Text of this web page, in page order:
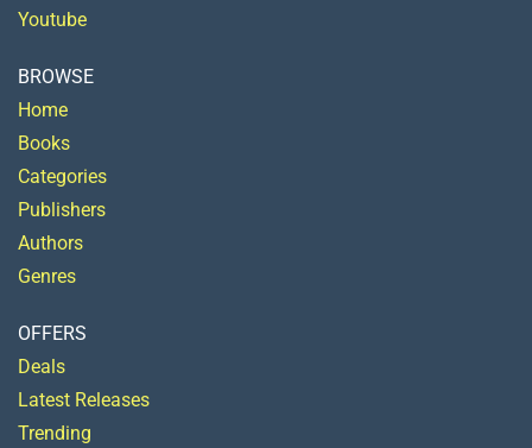
Youtube
BROWSE
Home
Books
Categories
Publishers
Authors
Genres
OFFERS
Deals
Latest Releases
Trending